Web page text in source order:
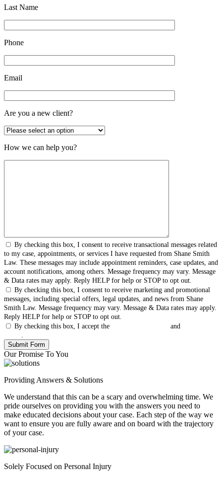
Last Name
Phone
Email
Are you a new client?
How we can help you?
By checking this box, I consent to receive transactional messages related
to my case, appointments, or services I have requested from Shane Smith
Law. These messages may include appointment reminders, case updates, and
account notifications, among others. Message frequency may vary. Message
& Data rates may apply. Reply HELP for help or STOP to opt out.
By checking this box, I consent to receive marketing and promotional
messages, including special offers, legal updates, and news from Shane
Smith Law. Message frequency may vary. Message & Data rates may apply.
Reply HELP for help or STOP to opt out.
By checking this box, I accept the
and
Our Promise To You
Providing Answers & Solutions
We understand that this can be a scary and overwhelming time. We
pride ourselves on providing you with the answers you need to
make educated decisions about your case. Each step of the way we
want to ensure you are fully aware and on board with the trajectory
of your case.
Solely Focused on Personal Injury